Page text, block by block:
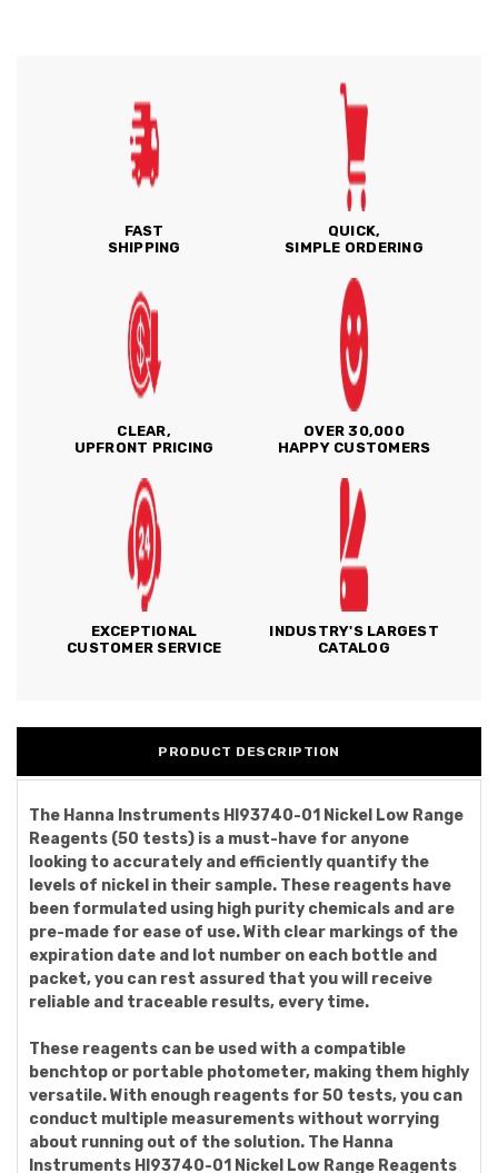
FAST
SHIPPING
QUICK,
SIMPLE ORDERING
CLEAR,
UPFRONT PRICING
OVER 30,000
HAPPY CUSTOMERS
EXCEPTIONAL
CUSTOMER SERVICE
INDUSTRY'S LARGEST
CATALOG
PRODUCT DESCRIPTION
The Hanna Instruments HI93740-01 Nickel Low Range
Reagents (50 tests) is a must-have for anyone
looking to accurately and efficiently quantify the
levels of nickel in their sample. These reagents have
been formulated using high purity chemicals and are
pre-made for ease of use. With clear markings of the
expiration date and lot number on each bottle and
packet, you can rest assured that you will receive
reliable and traceable results, every time.
These reagents can be used with a compatible
benchtop or portable photometer, making them highly
versatile. With enough reagents for 50 tests, you can
conduct multiple measurements without worrying
about running out of the solution. The Hanna
Instruments HI93740-01 Nickel Low Range Reagents